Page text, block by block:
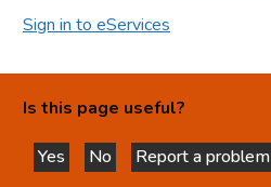
Sign in to eServices
Is this page useful?
Yes
this page is helpful
No
this page is not helpful
Report a